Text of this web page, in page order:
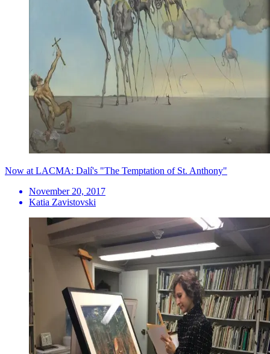
Now at LACMA: Dalí's "The Temptation of St. Anthony"
November 20, 2017
Katia Zavistovski